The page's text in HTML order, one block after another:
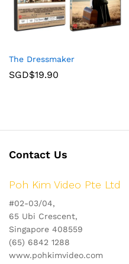
The Dressmaker
SGD$19.90
Contact Us
Poh Kim Video Pte Ltd
#02-03/04,
65 Ubi Crescent,
Singapore 408559
(65) 6842 1288
www.pohkimvideo.com